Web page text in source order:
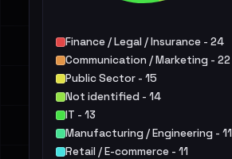
Finance / Legal / Insurance - 24
Communication / Marketing - 22
Public Sector - 15
Not identified - 14
IT - 13
Manufacturing / Engineering - 11
Retail / E-commerce - 11